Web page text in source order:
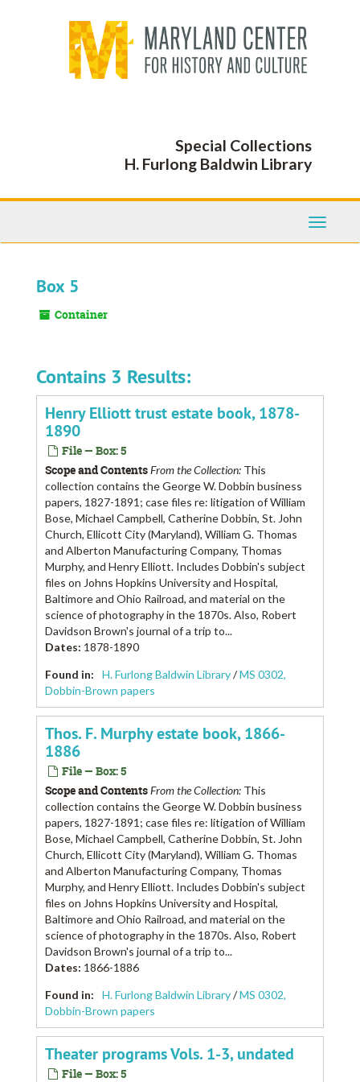
Special Collections
H. Furlong Baldwin Library
Toggle
Box 5
Container
Contains 3 Results:
Henry Elliott trust estate book, 1878-
1890
File — Box: 5
Scope and ContentsFrom the Collection: This
collection contains the George W. Dobbin business
papers, 1827-1891; case files re: litigation of William
Bose, Michael Campbell, Catherine Dobbin, St. John
Church, Ellicott City (Maryland), William G. Thomas
and Alberton Manufacturing Company, Thomas
Murphy, and Henry Elliott. Includes Dobbin's subject
files on Johns Hopkins University and Hospital,
Baltimore and Ohio Railroad, and material on the
science of photography in the 1870s. Also, Robert
Davidson Brown's journal of a trip to...
Dates: 1878-1890
Found in:
H. Furlong Baldwin Library/MS 0302,
Dobbin-Brown papers
Thos. F. Murphy estate book, 1866-
1886
File — Box: 5
Scope and ContentsFrom the Collection: This
collection contains the George W. Dobbin business
papers, 1827-1891; case files re: litigation of William
Bose, Michael Campbell, Catherine Dobbin, St. John
Church, Ellicott City (Maryland), William G. Thomas
and Alberton Manufacturing Company, Thomas
Murphy, and Henry Elliott. Includes Dobbin's subject
files on Johns Hopkins University and Hospital,
Baltimore and Ohio Railroad, and material on the
science of photography in the 1870s. Also, Robert
Davidson Brown's journal of a trip to...
Dates: 1866-1886
Found in:
H. Furlong Baldwin Library/MS 0302,
Dobbin-Brown papers
Theater programs Vols. 1-3, undated
File — Box: 5